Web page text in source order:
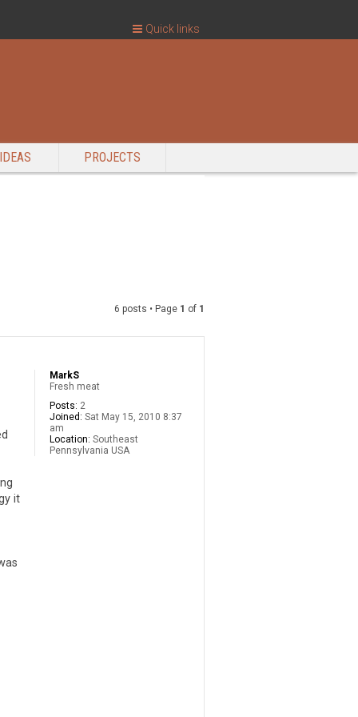
PROJECTS
Quick links
6 posts • Page 1 of 1
MarkS
Fresh meat
Posts: 2
Joined: Sat May 15, 2010 8:37
am
Location: Southeast
Pennsylvania USA
it